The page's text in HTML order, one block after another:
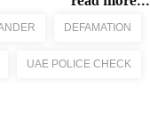
DEFAMATION
UAE POLICE CHECK